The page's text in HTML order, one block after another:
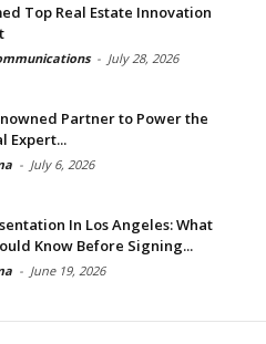
Top Real Estate Innovation
- July 28, 2026
Partner to Power the
Expert...
- July 6, 2026
In Los Angeles: What
Know Before Signing...
- June 19, 2026